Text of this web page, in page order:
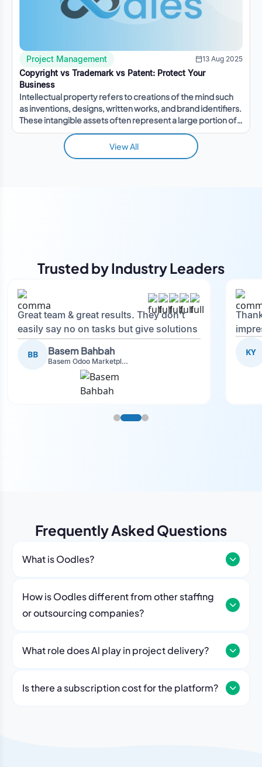
Project Management 13 Aug 2025
Copyright vs Trademark vs Patent: Protect Your
Business
Intellectual property refers to creations of the mind such
as inventions, designs, written works, and brand identifiers.
These intangible assets often represent a large portion of a
company's value.
View All
Trusted by Industry Leaders
Great team & great results. They don't
easily say no on tasks but give solutions
and also advise on what is good.
BB Basem Bahbah
Basem Odoo Marketplace Development phase
KY
Frequently Asked Questions
What is Oodles?
How is Oodles different from other staffing
or outsourcing companies?
What role does Al play in project delivery?
velocity, and flag risks automatically. Think of it as an
Is there a subscription cost for the platform?